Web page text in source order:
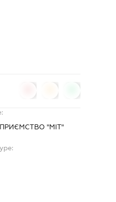
"МІТ"